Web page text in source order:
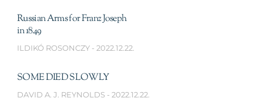
Russian Arms for Franz Joseph
in 1849
ILDIKÓ ROSONCZY 2022.12.22.
SOME DIED SLOWLY
DAVID A. J. REYNOLDS 2022.12.22.